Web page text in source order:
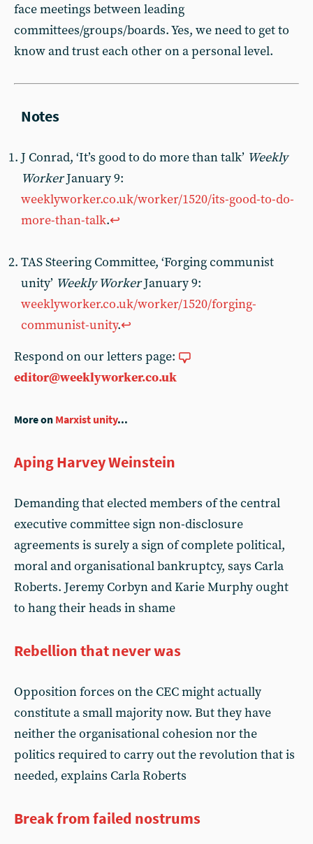
face meetings between leading
committees/groups/boards. Yes, we need to get to
know and trust each other on a personal level.
J Conrad, ‘It’s good to do more than talk’ Weekly
WorkerJanuary 9:
weeklyworker.co.uk/worker/1520/its-good-to-do-
more-than-talk.↩︎
TAS Steering Committee, ‘Forging communist
unity’ Weekly WorkerJanuary 9:
weeklyworker.co.uk/worker/1520/forging-
communist-unity.↩︎
Respond on our letters page:
editor@weeklyworker.co.uk
More on Marxist unity...
Aping Harvey Weinstein
Demanding that elected members of the central
executive committee sign non-disclosure
agreements is surely a sign of complete political,
moral and organisational bankruptcy, says Carla
Roberts. Jeremy Corbyn and Karie Murphy ought
to hang their heads in shame
Rebellion that never was
Opposition forces on the CEC might actually
constitute a small majority now. But they have
neither the organisational cohesion nor the
politics required to carry out the revolution that is
needed, explains Carla Roberts
Break from failed nostrums